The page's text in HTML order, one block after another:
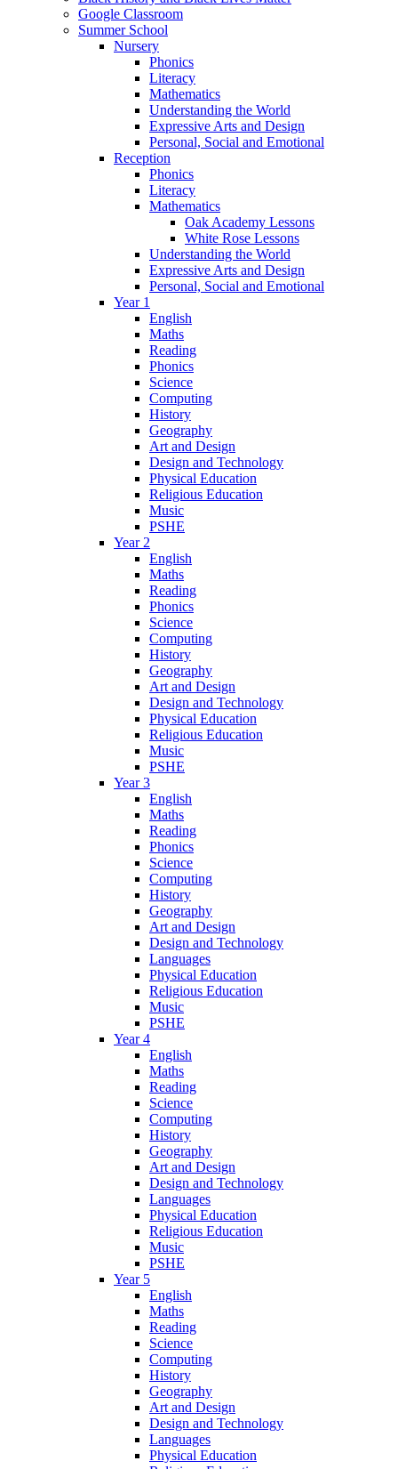
Google Classroom
Summer School
Nursery
Phonics
Literacy
Mathematics
Understanding the World
Expressive Arts and Design
Personal, Social and Emotional
Reception
Phonics
Literacy
Mathematics
Oak Academy Lessons
White Rose Lessons
Understanding the World
Expressive Arts and Design
Personal, Social and Emotional
Year 1
English
Maths
Reading
Phonics
Science
Computing
History
Geography
Art and Design
Design and Technology
Physical Education
Religious Education
Music
PSHE
Year 2
English
Maths
Reading
Phonics
Science
Computing
History
Geography
Art and Design
Design and Technology
Physical Education
Religious Education
Music
PSHE
Year 3
English
Maths
Reading
Phonics
Science
Computing
History
Geography
Art and Design
Design and Technology
Languages
Physical Education
Religious Education
Music
PSHE
Year 4
English
Maths
Reading
Science
Computing
History
Geography
Art and Design
Design and Technology
Languages
Physical Education
Religious Education
Music
PSHE
Year 5
English
Maths
Reading
Science
Computing
History
Geography
Art and Design
Design and Technology
Languages
Physical Education